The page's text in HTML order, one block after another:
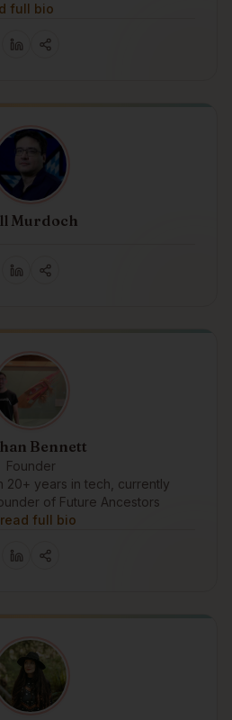
full bio
Murdoch
Bennett
Founder
20+ years in tech, currently
of Future Ancestors
read full bio